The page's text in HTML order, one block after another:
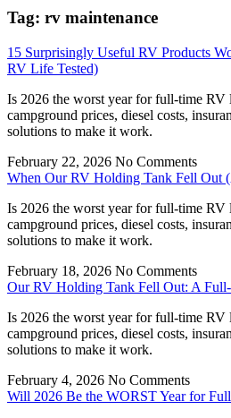
Tag: rv maintenance
15 Surprisingly Useful RV Products
RV Life Tested)
Is 2026 the worst year for full-time RV
campground prices, diesel costs,
solutions to make it work.
February 22, 2026 No Comments
When Our RV Holding Tank Fell Out
Is 2026 the worst year for full-time RV
campground prices, diesel costs,
solutions to make it work.
February 18, 2026 No Comments
Our RV Holding Tank Fell Out: A
Is 2026 the worst year for full-time RV
campground prices, diesel costs,
solutions to make it work.
February 4, 2026 No Comments
Will 2026 Be the WORST Year for